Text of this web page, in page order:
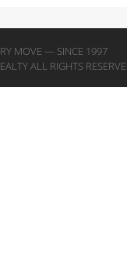
MOVE — SINCE 1997
ALL RIGHTS